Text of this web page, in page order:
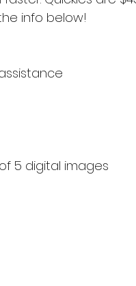
info below!
5 digital images